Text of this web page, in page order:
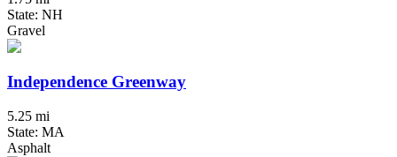
State: NH
Gravel
Independence Greenway
5.25 mi
State: MA
Asphalt